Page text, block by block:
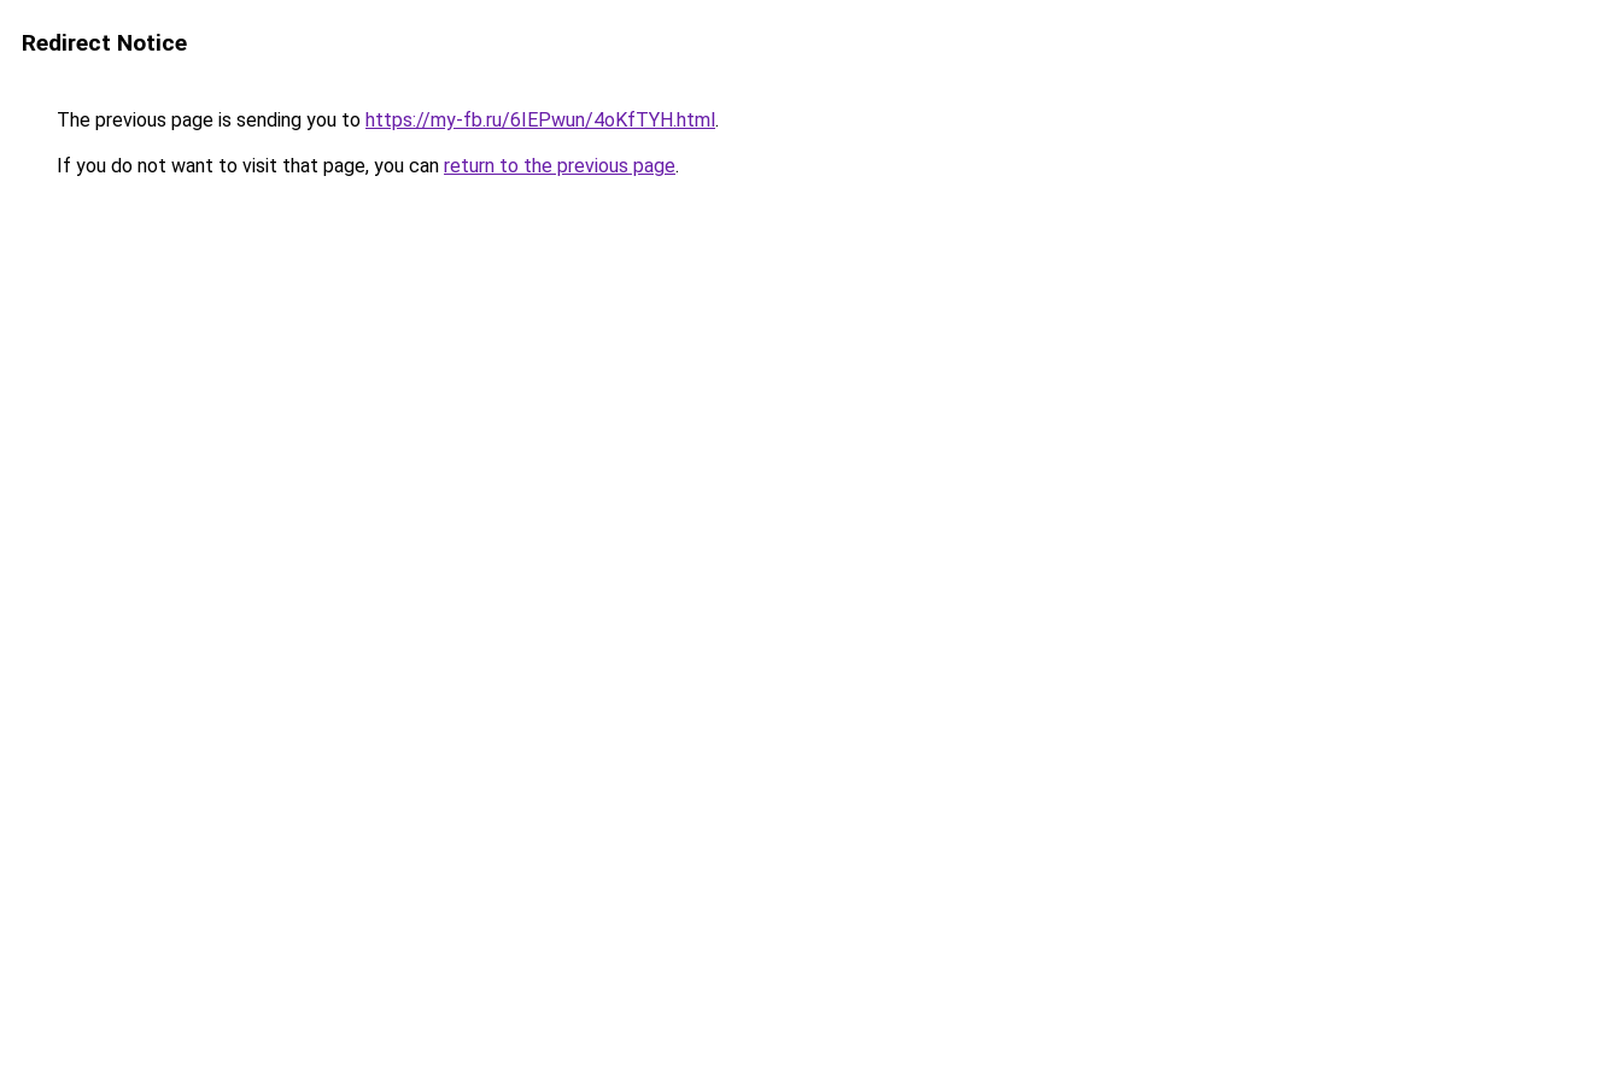
Redirect Notice
The previous page is sending you to https://my-fb.ru/6IEPwun/4oKfTYH.html.
If you do not want to visit that page, you can return to the previous page.